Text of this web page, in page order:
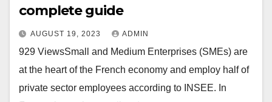
complete guide
AUGUST 19, 2023 ADMIN
929 ViewsSmall and Medium Enterprises (SMEs) are
at the heart of the French economy and employ half of
private sector employees according to INSEE. In